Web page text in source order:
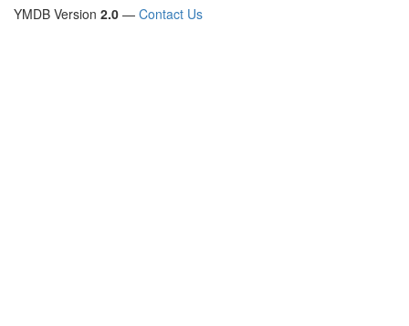
YMDB Version 2.0 — Contact Us